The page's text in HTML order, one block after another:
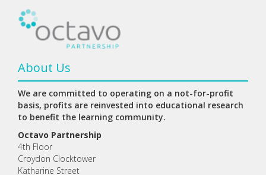
About Us
We are committed to operating on a not-for-profit
basis, profits are reinvested into educational research
to benefit the learning community.
Octavo Partnership
4th Floor
Croydon Clocktower
Katharine Street